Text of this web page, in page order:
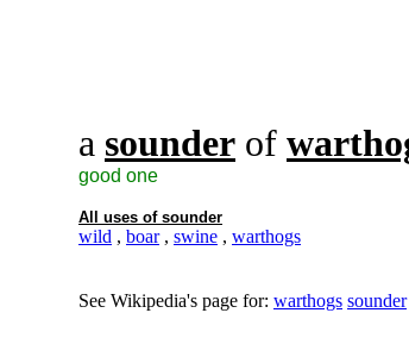
a sounder of
good one
All uses of sounder
wild , boar, swine , warthogs
See Wikipedia's page for: warthogs sounder